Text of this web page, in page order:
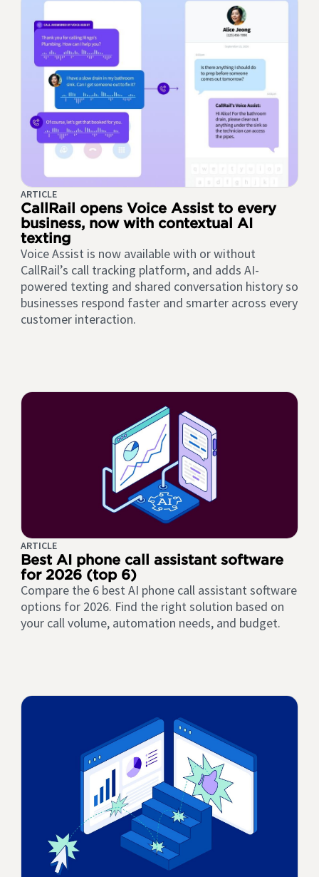
ARTICLE
CallRail opens Voice Assist to every
business, now with contextual AI
texting
Voice Assist is now available with or without
CallRail’s call tracking platform, and adds AI-
powered texting and shared conversation history so
businesses respond faster and smarter across every
customer interaction.
ARTICLE
Best AI phone call assistant software
for 2026 (top 6)
Compare the 6 best AI phone call assistant software
options for 2026. Find the right solution based on
your call volume, automation needs, and budget.